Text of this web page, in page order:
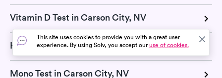
Vitamin D Test in Carson City, NV
H Pylori Test in Carson City, NV
Mono Test in Carson City, NV
This site uses cookies to provide you with a great user
experience. By using Solv, you accept ouruse of cookies.